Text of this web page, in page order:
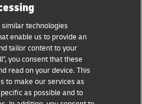
Press Center
Sustainability
Legal notice
Terms of use
technologies
enable us to provide an
tailor content to your
you consent that these
read on your device. This
to make our services as
as possible and to